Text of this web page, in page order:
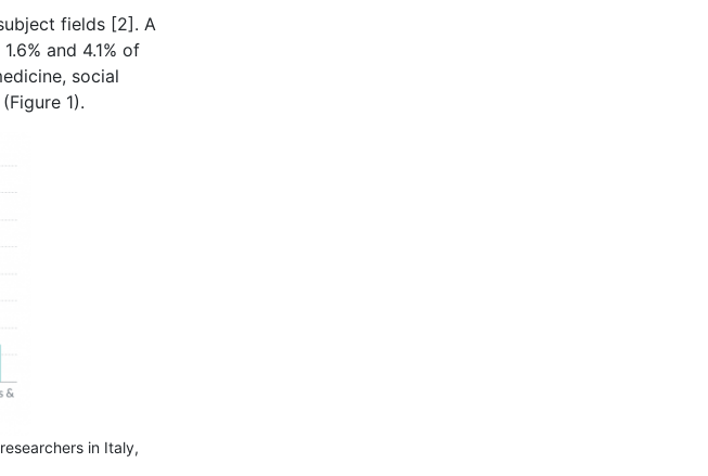
fields [2]. A
and 4.1% of
social
1).
in Italy,